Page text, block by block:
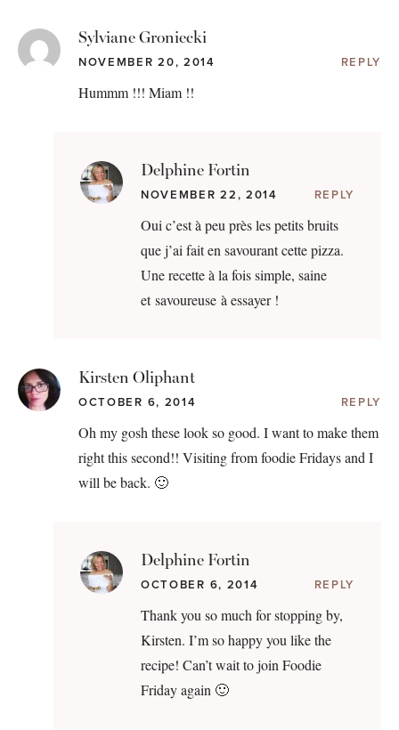
Sylviane Groniecki
NOVEMBER 20, 2014 REPLY
Hummm !!! Miam !!
Delphine Fortin
NOVEMBER 22, 2014 REPLY
Oui c’est à peu près les petits bruits
que j’ai fait en savourant cette pizza.
Une recette à la fois simple, saine
et savoureuse à essayer !
Kirsten Oliphant
OCTOBER 6, 2014 REPLY
Oh my gosh these look so good. I want to make them
right this second!! Visiting from foodie Fridays and I
will be back. 🙂
Delphine Fortin
OCTOBER 6, 2014 REPLY
Thank you so much for stopping by,
Kirsten. I’m so happy you like the
recipe! Can’t wait to join Foodie
Friday again 🙂